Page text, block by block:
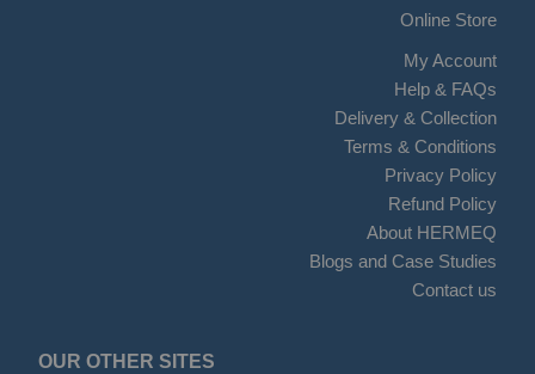
Online Store
My Account
Help & FAQs
Delivery & Collection
Terms & Conditions
Privacy Policy
Refund Policy
About HERMEQ
Blogs and Case Studies
Contact us
OUR OTHER SITES